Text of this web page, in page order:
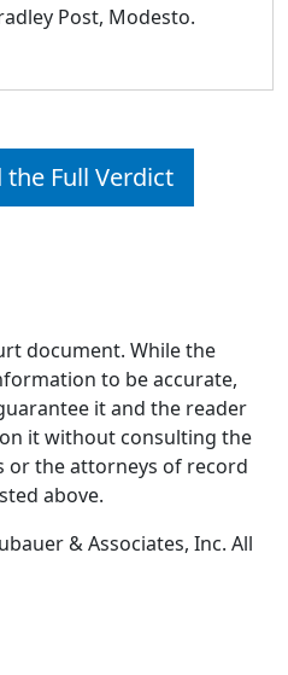
Post, Modesto.
the Full Verdict
document. While the
to be accurate,
it and the reader
it without consulting the
or the attorneys of record
above.
& Associates, Inc. All